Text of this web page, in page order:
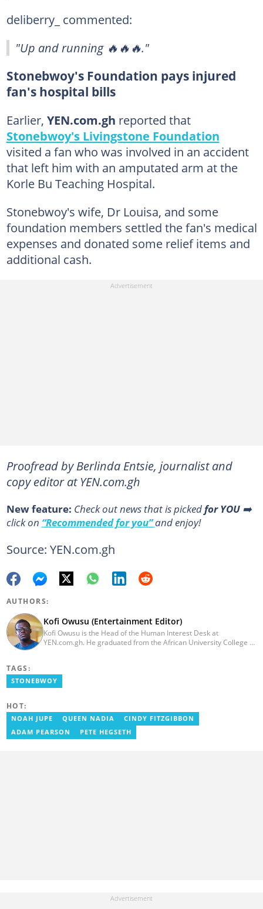
deliberry_ commented:
"Up and running 🔥🔥🔥."
Stonebwoy's Foundation pays injured
fan's hospital bills
Earlier, YEN.com.gh reported that
Stonebwoy's Livingstone Foundation
visited a fan who was involved in an accident
that left him with an amputated arm at the
Korle Bu Teaching Hospital.
Stonebwoy's wife, Dr Louisa, and some
foundation members settled the fan's medical
expenses and donated some relief items and
additional cash.
Proofread by Berlinda Entsie, journalist and
copy editor at YEN.com.gh
New feature: Сheck out news that is picked for YOU➡️
click on “Recommended for you”and enjoy!
Source: YEN.com.gh
AUTHORS:
Kofi Owusu (Entertainment Editor)
Kofi Owusu is the Head of the Human Interest Desk at
YEN.com.gh. He graduated from the African University College of
previously worked as a freelance writer for local and foreign
outlets. He won the award for Best Entertainment Editor of the
You can contact him via email: kofi.owusu@yen.com.gh
TAGS:
STONEBWOY
HOT:
NOAH JUPE QUEEN NADIA
CINDY FITZGIBBON
ADAM PEARSON
PETE HEGSETH